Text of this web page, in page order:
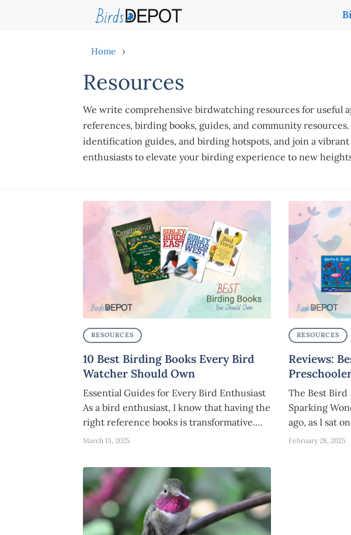
Home ›
Resources
We write comprehensive birdwatching resources for useful
references, birding books, guides, and community
identification guides, and birding hotspots, and join a
enthusiasts to elevate your birding experience to new
RESOURCES
10 Best Birding Books Every Bird
Watcher Should Own
Essential Guides for Every Bird Enthusiast
As a bird enthusiast, I know that having the
right reference books is transformative.…
March 13, 2025
RESOURCES
Reviews:
The Best Bird
Sparking
ago, as I sat
February 28, 2025